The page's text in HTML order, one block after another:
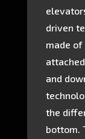
driven
made
and
the
bottom.